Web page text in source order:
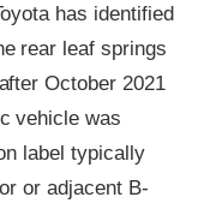
has identified
rear leaf springs
October 2021
vehicle was
label typically
or adjacent B-